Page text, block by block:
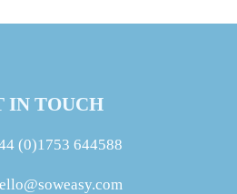
IN TOUCH
(0)1753 644588